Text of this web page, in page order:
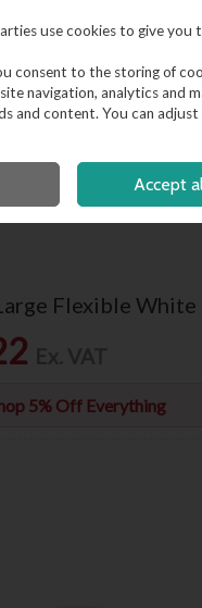
Search
A CUSTOMER
DELIVERY OVER
Flexible White
5% Off Everything
use cookies to give you
consent to the storing of
navigation, analytics and
and content. You can
Accept